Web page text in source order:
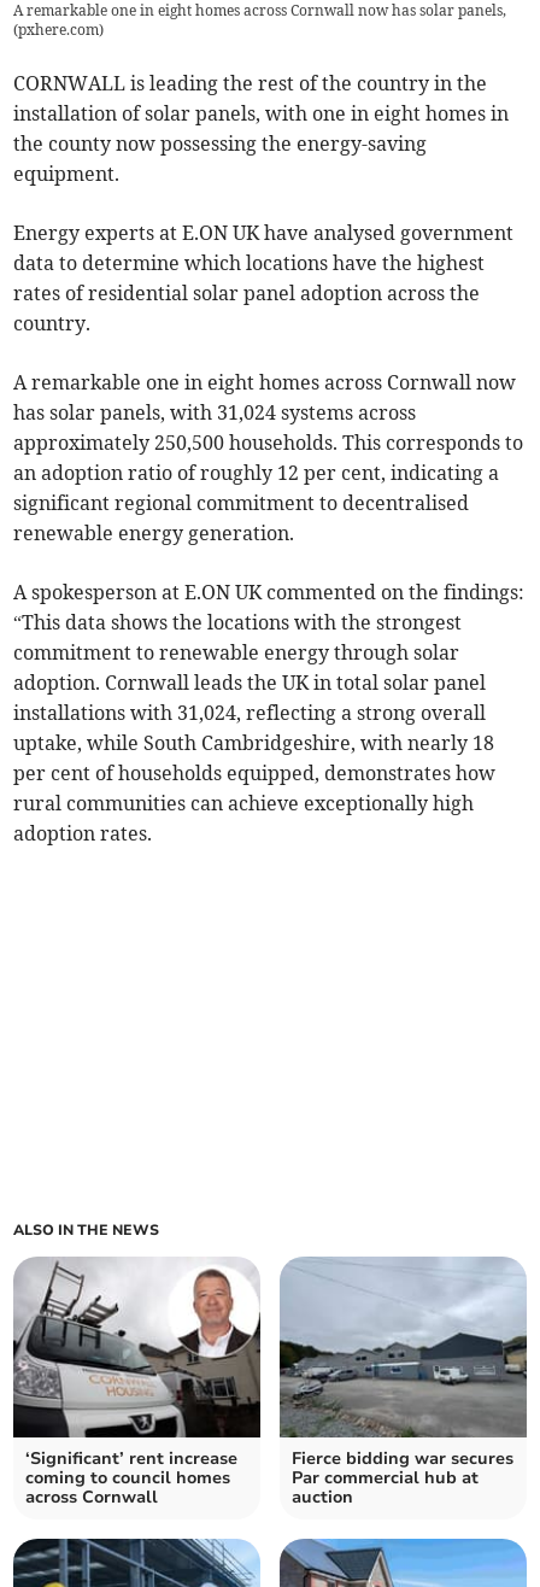
A remarkable one in eight homes across Cornwall now has solar panels,
(pxhere.com)
CORNWALL is leading the rest of the country in the
installation of solar panels, with one in eight homes in
the county now possessing the energy-saving
equipment.
Energy experts at E.ON UK have analysed government
data to determine which locations have the highest
rates of residential solar panel adoption across the
country.
A remarkable one in eight homes across Cornwall now
has solar panels, with 31,024 systems across
approximately 250,500 households. This corresponds to
an adoption ratio of roughly 12 per cent, indicating a
significant regional commitment to decentralised
renewable energy generation.
A spokesperson at E.ON UK commented on the findings:
“This data shows the locations with the strongest
commitment to renewable energy through solar
adoption. Cornwall leads the UK in total solar panel
installations with 31,024, reflecting a strong overall
uptake, while South Cambridgeshire, with nearly 18
per cent of households equipped, demonstrates how
rural communities can achieve exceptionally high
adoption rates.
ALSO IN THE NEWS
‘Significant’ rent increase
coming to council homes
across Cornwall
Fierce bidding war secures
Par commercial hub at
auction